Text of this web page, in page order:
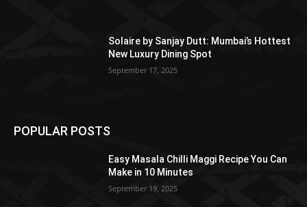
Solaire by Sanjay Dutt: Mumbai’s Hottest
New Luxury Dining Spot
September 17, 2025
POPULAR POSTS
Easy Masala Chilli Maggi Recipe You Can
Make in 10 Minutes
September 19, 2025